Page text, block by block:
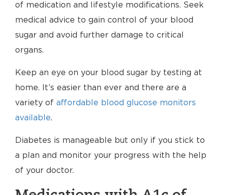
of medication and lifestyle modifications. Seek
medical advice to gain control of your blood
sugar and avoid further damage to critical
organs.
Keep an eye on your blood sugar by testing at
home. It’s easier than ever and there are a
variety of affordable blood glucose monitors
available.
Diabetes is manageable but only if you stick to
a plan and monitor your progress with the help
of your doctor.